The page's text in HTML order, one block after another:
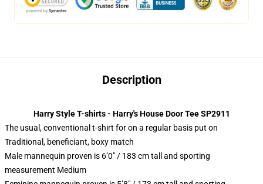
Description
Harry Style T-shirts - Harry's House Door Tee SP2911
The usual, conventional t-shirt for on a regular basis put on
Traditional, beneficiant, boxy match
Male mannequin proven is 6’0″ / 183 cm tall and sporting
measurement Medium